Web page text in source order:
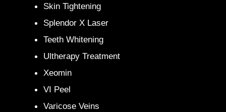
Skin Tightening
Splendor X Laser
Teeth Whitening
Ultherapy Treatment
Xeomin
VI Peel
Varicose Veins